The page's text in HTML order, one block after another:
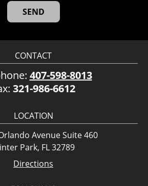
CONTACT
407-598-8013
321-986-6612
LOCATION
Avenue Suite 460
Park, FL 32789
Directions